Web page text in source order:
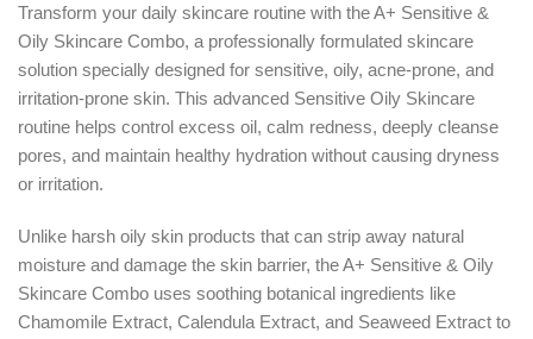
Transform your daily skincare routine with the A+ Sensitive &
Oily Skincare Combo, a professionally formulated skincare
solution specially designed for sensitive, oily, acne-prone, and
irritation-prone skin. This advanced Sensitive Oily Skincare
routine helps control excess oil, calm redness, deeply cleanse
pores, and maintain healthy hydration without causing dryness
or irritation.
Unlike harsh oily skin products that can strip away natural
moisture and damage the skin barrier, the A+ Sensitive & Oily
Skincare Combo uses soothing botanical ingredients like
Chamomile Extract, Calendula Extract, and Seaweed Extract to